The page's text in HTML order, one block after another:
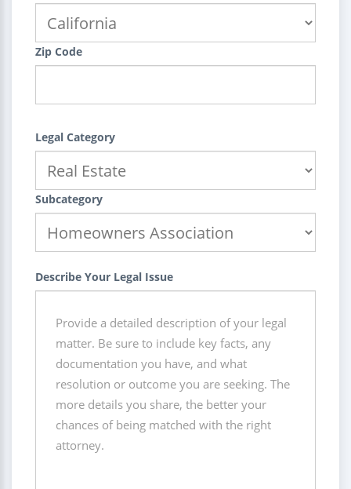
Zip Code
Legal Category
Subcategory
Describe Your Legal Issue